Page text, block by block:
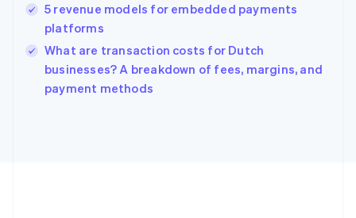
5 revenue models for embedded payments
platforms
What are transaction costs for Dutch
businesses? A breakdown of fees, margins, and
payment methods
English
Ireland
English
Italy
Japan